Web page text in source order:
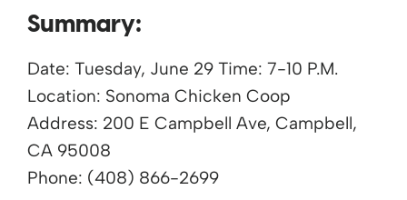
Summary:
Date: Tuesday, June 29 Time: 7-10 P.M.
Location: Sonoma Chicken Coop
Address: 200 E Campbell Ave, Campbell,
CA 95008
Phone: (408) 866-2699